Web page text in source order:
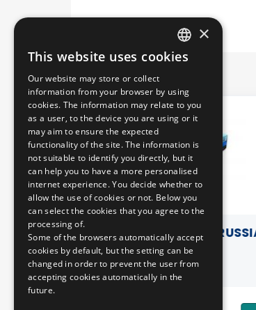
BUDA
3D PILLOW - OLD RUSSIAN
METRO
HUNGARIAN
×
This website uses cookies
Our website may store or collect
information from your browser by using
cookies. The information may relate to you
as a user, to the device you are using or it
may aim to ensure the expected
functionality of the site. The information is
not suitable to identify you directly, but it
can help you to have a more personalised
internet experience. You decide whether to
allow the use of cookies or not. Below you
can select the cookies that you agree to the
processing of.
Some of the browsers automatically accept
cookies by default, but the setting can be
changed in order to prevent the user from
accepting cookies automatically in the
future.